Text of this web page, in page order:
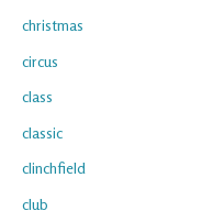
christmas
circus
class
classic
clinchfield
club